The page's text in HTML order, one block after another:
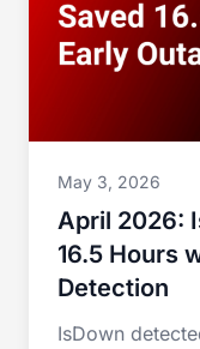
May 3, 2026
April 2026:
16.5 Hours
Detection
IsDown